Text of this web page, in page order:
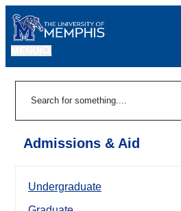
Admissions & Aid
Undergraduate